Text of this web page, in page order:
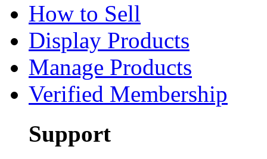
How to Sell
Display Products
Manage Products
Verified Membership
Support